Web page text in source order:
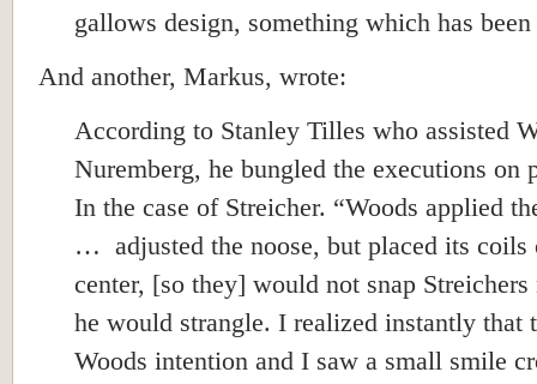
gallows design, something which has been
And another, Markus, wrote:
According to Stanley Tilles who assisted
Nuremberg, he bungled the executions on
In the case of Streicher. “Woods applied
… adjusted the noose, but placed its coils
center, [so they] would not snap Streichers
he would strangle. I realized instantly that
Woods intention and I saw a small smile